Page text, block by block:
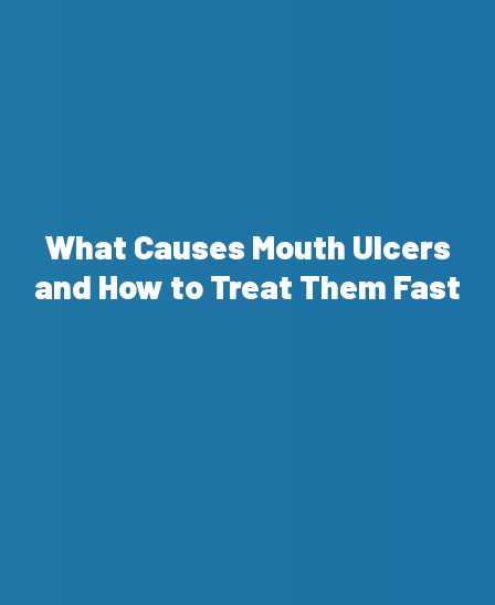
What Causes Mouth Ulcers
and How to Treat Them Fast